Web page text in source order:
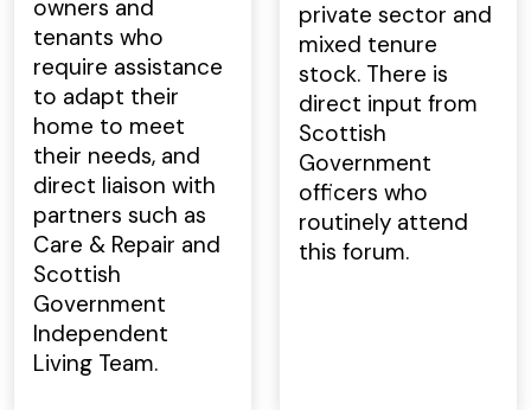
owners and
tenants who
require assistance
to adapt their
home to meet
their needs, and
direct liaison with
partners such as
Care & Repair and
Scottish
Government
Independent
Living Team.
private sector and
mixed tenure
stock. There is
direct input from
Scottish
Government
officers who
routinely attend
this forum.